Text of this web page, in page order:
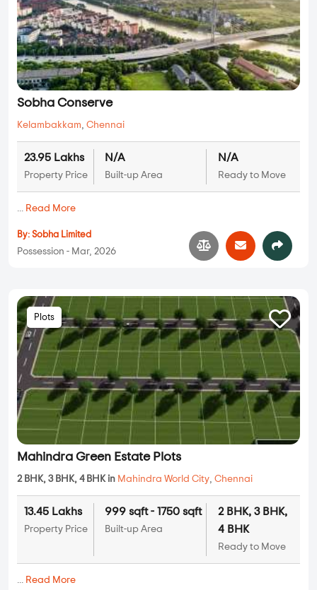
Sobha Conserve
Kelambakkam, Chennai
23.95 Lakhs
Property Price
N/A
Built-up Area
N/A
Ready to Move
... Read More
By: Sobha Limited
Possession - Mar, 2026
Plots
Mahindra Green Estate Plots
2 BHK, 3 BHK, 4 BHK in Mahindra World City, Chennai
13.45 Lakhs
Property Price
999 sqft - 1750 sqft
Built-up Area
2 BHK, 3 BHK,
4 BHK
Ready to Move
... Read More